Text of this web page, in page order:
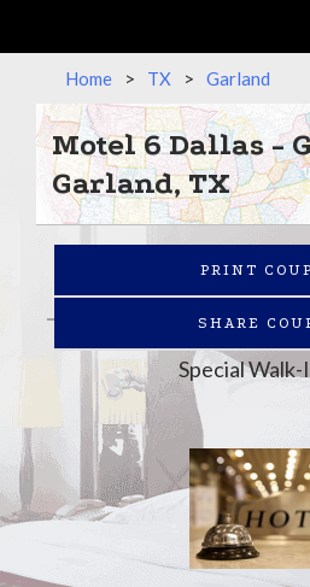
Home > TX > Garland
Motel 6 Dallas -
Garland, TX
PRINT
SHARE
Special